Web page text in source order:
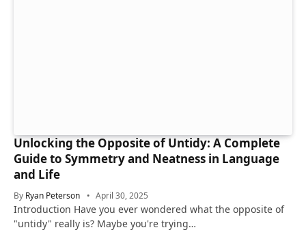
Unlocking the Opposite of Untidy: A Complete
Guide to Symmetry and Neatness in Language
and Life
By Ryan Peterson April 30, 2025
Introduction Have you ever wondered what the opposite of
"untidy" really is? Maybe you're trying…